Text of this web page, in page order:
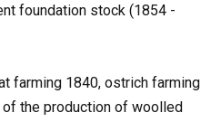
foundation stock (1854 -
farming 1840, ostrich farming
the production of woolled